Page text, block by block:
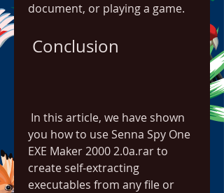
document, or playing a game.
Conclusion
you how to use Senna Spy One
EXE Maker 2000 2.0a.rar to
create self-extracting
executables from any file or